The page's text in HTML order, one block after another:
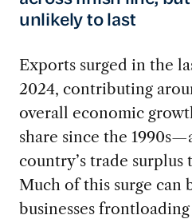
unlikely to last
Exports surged in the
2024, contributing
overall economic
share since the
country’s trade
Much of this surge can
businesses